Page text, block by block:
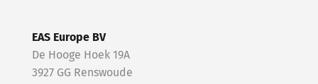
EAS Europe BV
De Hooge Hoek 19A
3927 GG Renswoude